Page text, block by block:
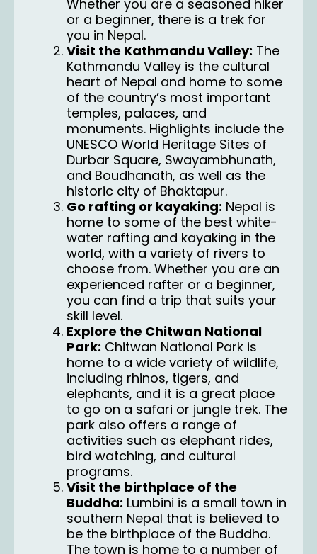
Whether you are a seasoned hiker
or a beginner, there is a trek for
you in Nepal.
Visit the Kathmandu Valley: The
Kathmandu Valley is the cultural
heart of Nepal and home to some
of the country’s most important
temples, palaces, and
monuments. Highlights include the
UNESCO World Heritage Sites of
Durbar Square, Swayambhunath,
and Boudhanath, as well as the
historic city of Bhaktapur.
Go rafting or kayaking: Nepal is
home to some of the best white-
water rafting and kayaking in the
world, with a variety of rivers to
choose from. Whether you are an
experienced rafter or a beginner,
you can find a trip that suits your
skill level.
Explore the Chitwan National
Park: Chitwan National Park is
home to a wide variety of wildlife,
including rhinos, tigers, and
elephants, and it is a great place
to go on a safari or jungle trek. The
park also offers a range of
activities such as elephant rides,
bird watching, and cultural
programs.
Visit the birthplace of the
Buddha: Lumbini is a small town in
southern Nepal that is believed to
be the birthplace of the Buddha.
The town is home to a number of